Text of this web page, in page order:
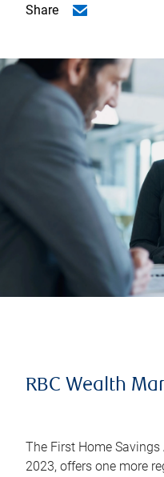
Share
RBC Wealth
The First Home
2023, offers one more